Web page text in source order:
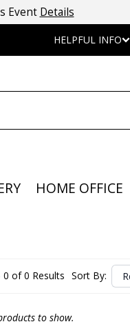
Event Details
HELPFUL INFO
HOME OFFICE
0 of 0 Results Sort By:
to show.